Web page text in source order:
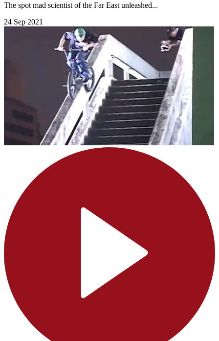
The spot mad scientist of the Far East unleashed...
24 Sep 2021